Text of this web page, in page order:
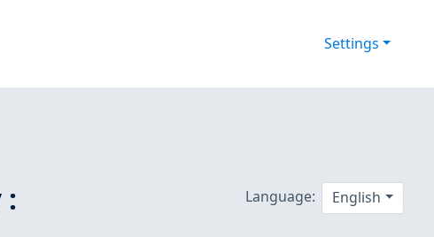
Settings
:
Language: English